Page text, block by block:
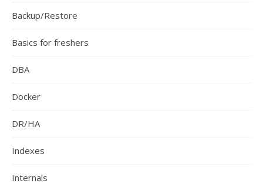
Backup/Restore
Basics for freshers
DBA
Docker
DR/HA
Indexes
Internals